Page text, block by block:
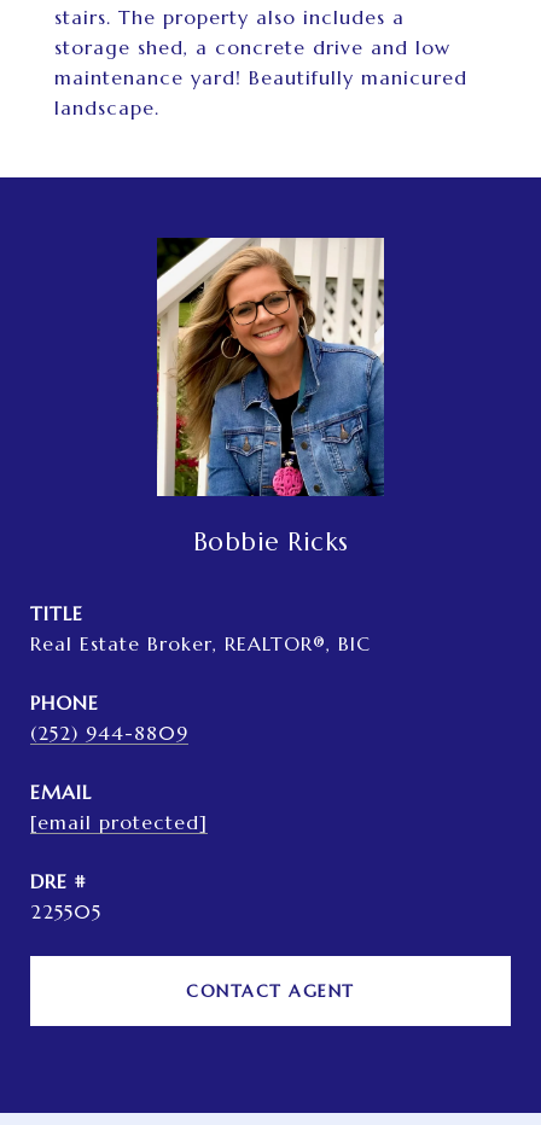
stairs. The property also includes a
storage shed, a concrete drive and low
maintenance yard! Beautifully manicured
landscape.
Bobbie Ricks
TITLE
Real Estate Broker, REALTOR®, BIC
PHONE
(252) 944-8809
EMAIL
[email protected]
DRE #
225505
CONTACT AGENT